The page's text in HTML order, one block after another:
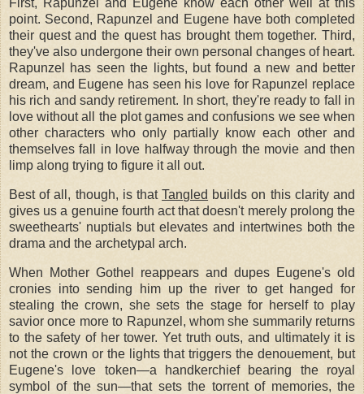
First, Rapunzel and Eugene know each other well at this
point. Second, Rapunzel and Eugene have both completed
their quest and the quest has brought them together. Third,
they've also undergone their own personal changes of heart.
Rapunzel has seen the lights, but found a new and better
dream, and Eugene has seen his love for Rapunzel replace
his rich and sandy retirement. In short, they're ready to fall in
love without all the plot games and confusions we see when
other characters who only partially know each other and
themselves fall in love halfway through the movie and then
limp along trying to figure it all out.
Best of all, though, is thatTangled builds on this clarity and
gives us a genuine fourth act that doesn't merely prolong the
sweethearts' nuptials but elevates and intertwines both the
drama and the archetypal arch.
When Mother Gothel reappears and dupes Eugene's old
cronies into sending him up the river to get hanged for
stealing the crown, she sets the stage for herself to play
savior once more to Rapunzel, whom she summarily returns
to the safety of her tower. Yet truth outs, and ultimately it is
not the crown or the lights that triggers the denouement, but
Eugene's love token—a handkerchief bearing the royal
symbol of the sun—that sets the torrent of memories, the